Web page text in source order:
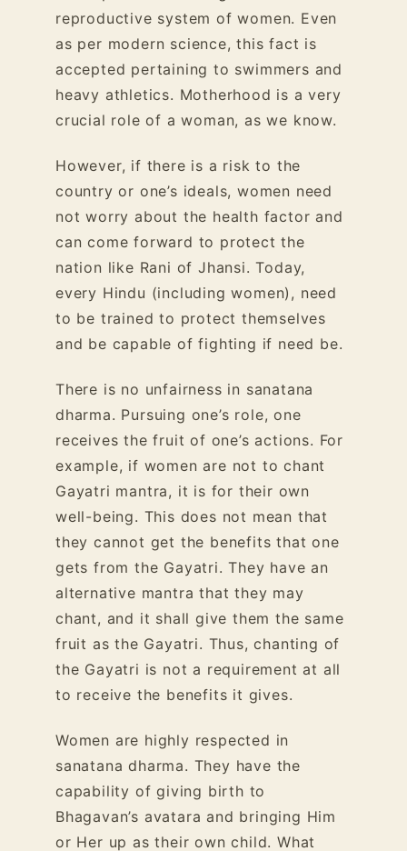
reproductive system of women. Even
as per modern science, this fact is
accepted pertaining to swimmers and
heavy athletics. Motherhood is a very
crucial role of a woman, as we know.
However, if there is a risk to the
country or one’s ideals, women need
not worry about the health factor and
can come forward to protect the
nation like Rani of Jhansi. Today,
every Hindu (including women), need
to be trained to protect themselves
and be capable of fighting if need be.
There is no unfairness in sanatana
dharma. Pursuing one’s role, one
receives the fruit of one’s actions. For
example, if women are not to chant
Gayatri mantra, it is for their own
well-being. This does not mean that
they cannot get the benefits that one
gets from the Gayatri. They have an
alternative mantra that they may
chant, and it shall give them the same
fruit as the Gayatri. Thus, chanting of
the Gayatri is not a requirement at all
to receive the benefits it gives.
Women are highly respected in
sanatana dharma. They have the
capability of giving birth to
Bhagavan’s avatara and bringing Him
or Her up as their own child. What